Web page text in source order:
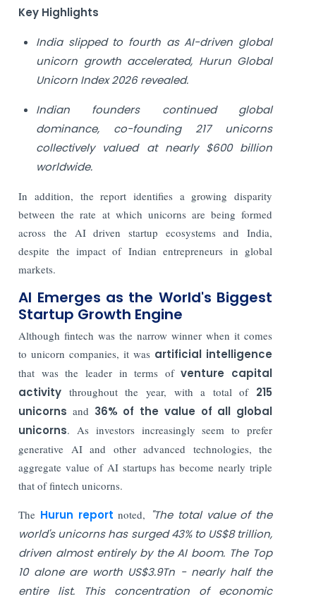
Key Highlights
India slipped to fourth as AI-driven global
unicorn growth accelerated, Hurun Global
Unicorn Index 2026 revealed.
Indian founders continued global
dominance, co-founding 217 unicorns
collectively valued at nearly $600 billion
worldwide.
In addition, the report identifies a growing disparity
between the rate at which unicorns are being formed
across the AI driven startup ecosystems and India,
despite the impact of Indian entrepreneurs in global
markets.
AI Emerges as the World's Biggest
Startup Growth Engine
Although fintech was the narrow winner when it comes
to unicorn companies, it was artificial intelligence
that was the leader in terms ofventure capital
activity throughout the year, with a total of 215
unicorns and 36% of the value of all global
unicorns. As investors increasingly seem to prefer
generative AI and other advanced technologies, the
aggregate value of AI startups has become nearly triple
that of fintech unicorns.
The Hurun reportnoted, "The total value of the
world's unicorns has surged 43% to US$8 trillion,
driven almost entirely by the AI boom. The Top
10 alone are worth US$3.9Tn - nearly half the
entire list. This concentration of economic